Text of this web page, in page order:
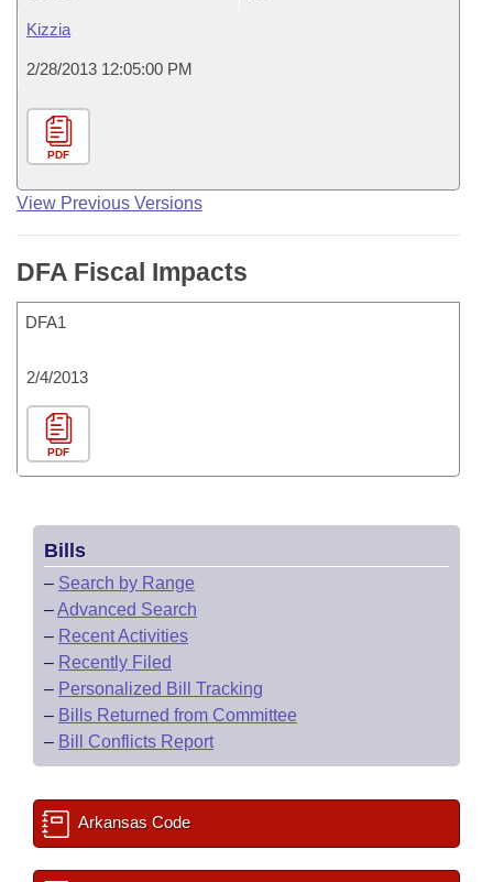
Kizzia
2/28/2013 12:05:00 PM
PDF
View Previous Versions
DFA Fiscal Impacts
DFA1
2/4/2013
PDF
Bills
– Search by Range
–Advanced Search
– Recent Activities
– Recently Filed
– Personalized Bill Tracking
– Bills Returned from Committee
– Bill Conflicts Report
Arkansas Code